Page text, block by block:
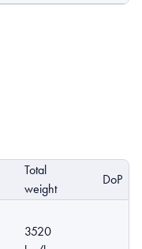
Total
weight
DoP
3520